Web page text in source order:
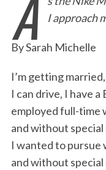
I approach
By Sarah Michelle
I’m getting
I can drive, I have a
employed full-time
and without special
I wanted to
and without special